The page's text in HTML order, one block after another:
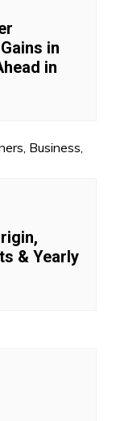
in
in
& Yearly